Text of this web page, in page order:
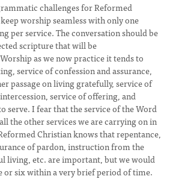
challenges for Reformed
worship seamless with only one
per service. The conversation should be
scripture that will be
as we now practice it tends to
service of confession and assurance,
passage on living gratefully, service of
service of offering, and
serve. I fear that the service of the Word
the other services we are carrying on in
Christian knows that repentance,
of pardon, instruction from the
living, etc. are important, but we would
or six within a very brief period of time.